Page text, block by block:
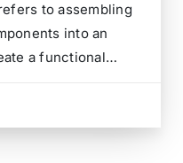
to assembling
into an
a functional
testing printed
components,